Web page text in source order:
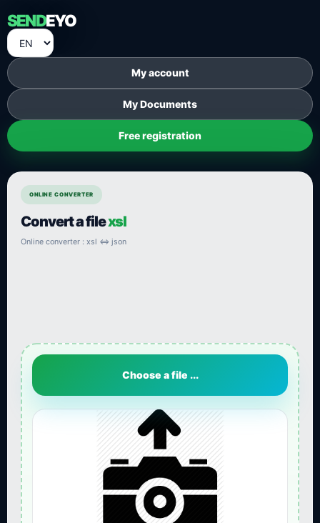
SENDEYO
My account
My Documents
Free registration
ONLINE CONVERTER
Convert a filexsl
Online converter : xsl ⇔ json
Choose a file ...